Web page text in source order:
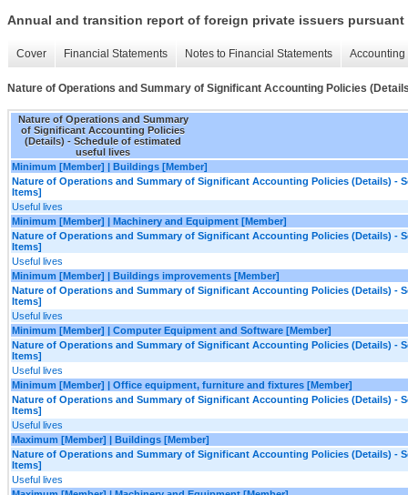
Annual and transition report of foreign private issuers pursuant
Cover Financial Statements Notes to Financial Statements
Nature of Operations and Summary of Significant Accounting Policies
Nature of Operations and Summary
of Significant Accounting Policies
(Details) - Schedule of estimated
useful lives
Minimum [Member] | Buildings [Member]
Nature of Operations and Summary of Significant Accounting Policies (Details) -
Items]
Useful lives
Minimum [Member] | Machinery and Equipment [Member]
Nature of Operations and Summary of Significant Accounting Policies (Details) -
Items]
Useful lives
Minimum [Member] | Buildings improvements [Member]
Nature of Operations and Summary of Significant Accounting Policies (Details) -
Items]
Useful lives
Minimum [Member] | Computer Equipment and Software [Member]
Nature of Operations and Summary of Significant Accounting Policies (Details) -
Items]
Useful lives
Minimum [Member] | Office equipment, furniture and fixtures [Member]
Nature of Operations and Summary of Significant Accounting Policies (Details) -
Items]
Useful lives
Maximum [Member] | Buildings [Member]
Nature of Operations and Summary of Significant Accounting Policies (Details) -
Items]
Useful lives